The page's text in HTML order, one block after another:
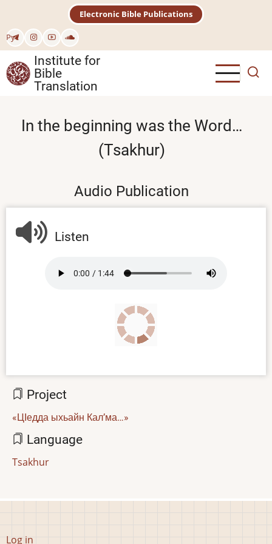
main
content
Рус
Electronic Bible Publications
Institute for
Bible
Translation
In the beginning was the Word…
(Tsakhur)
Audio Publication
Listen
Project
«ЦӀедда ыхьайн Кал’ма…»
Language
Tsakhur
User
Log in